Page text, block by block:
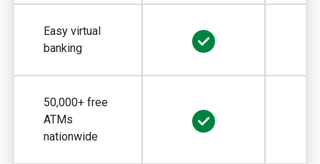
Easy virtual
banking
50,000+ free
ATMs
nationwide